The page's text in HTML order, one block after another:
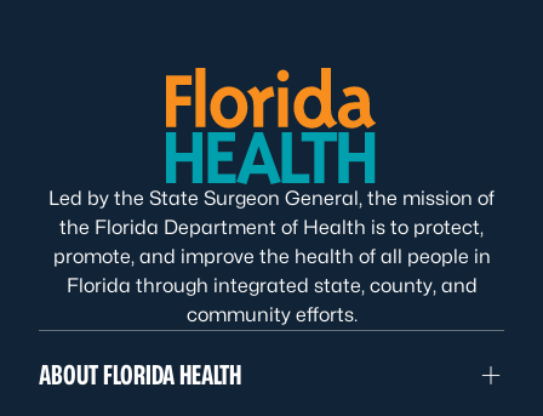
Led by the State Surgeon General, the mission of
the Florida Department of Health is to protect,
promote, and improve the health of all people in
Florida through integrated state, county, and
community efforts.
ABOUT FLORIDA HEALTH